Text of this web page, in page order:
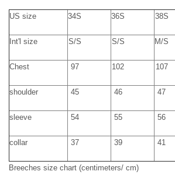
US size 34S 36S 38S
Int'l size S/S S/S M/S
Chest 97 102 107
shoulder 45 46 47
sleeve 54 55 56
collar 37 39 41
Breeches size chart (centimeters/ cm)